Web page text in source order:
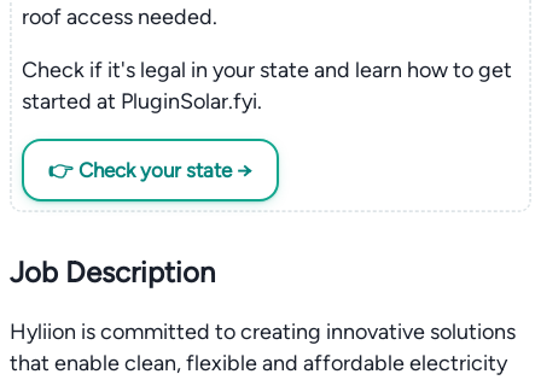
roof access needed.
Check if it's legal in your state and learn how to get
started at PluginSolar.fyi.
👉 Check your state →
Job Description
Hyliion is committed to creating innovative solutions
that enable clean, flexible and affordable electricity